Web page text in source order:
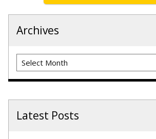
Archives
Archives
Latest Posts